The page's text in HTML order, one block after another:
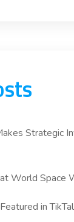
Strategic
World Space
in